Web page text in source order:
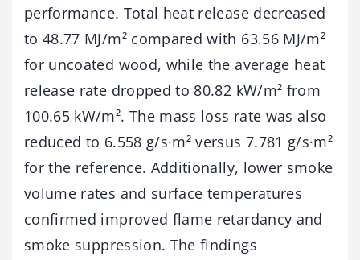
performance. Total heat release decreased
to 48.77 MJ/m² compared with 63.56 MJ/m²
for uncoated wood, while the average heat
release rate dropped to 80.82 kW/m² from
100.65 kW/m². The mass loss rate was also
reduced to 6.558 g/s·m² versus 7.781 g/s·m²
for the reference. Additionally, lower smoke
volume rates and surface temperatures
confirmed improved flame retardancy and
smoke suppression. The findings